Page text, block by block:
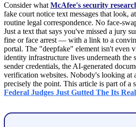
Consider what McAfee's security
fake court notice text messages that look,
routine legal correspondence. No face-
Just a text that says you've missed a jury
fine or face arrest — with a link to a
portal. The "deepfake" element isn't even
identity infrastructure lives underneath the
sender credentials, the AI-generated
verification websites. Nobody's looking at
precisely the point. This article is part of a
Federal Judges Just Gutted The Its